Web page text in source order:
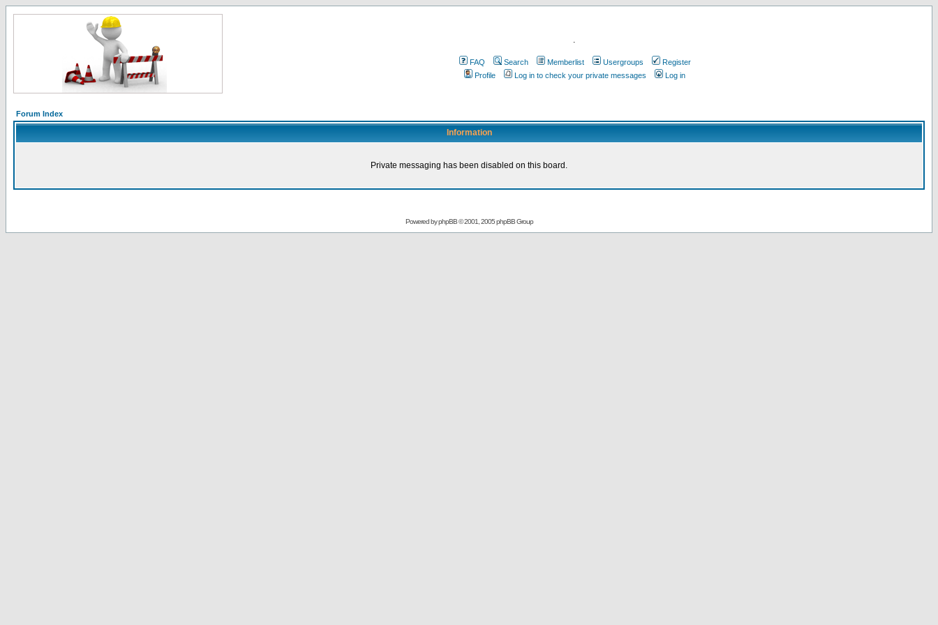
.
FAQ Search Memberlist Usergroups
Register
Profile
Log in to check your private messages Log in
Forum Index
Information
Private messaging has been disabled on this board.
Powered byphpBB© 2001, 2005 phpBB Group